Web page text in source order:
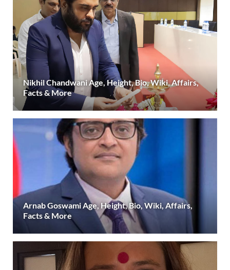
Nikhil Chandwani Age, Height, Bio, Wiki, Affairs,
Facts & More
Arnab Goswami Age, Height, Bio, Wiki, Affairs,
Facts & More